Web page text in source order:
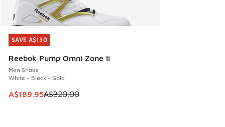
SAVE A$130
Reebok Pump Omni Zone Ii
Men Shoes
White - Black - Gold
This item is on sale. Price dropped from A$320.00 to
A$189.95A$320.00
SAVE A$130